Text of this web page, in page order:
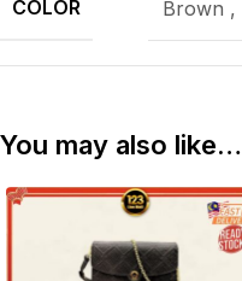
COLOR Brown ,
You may also like…